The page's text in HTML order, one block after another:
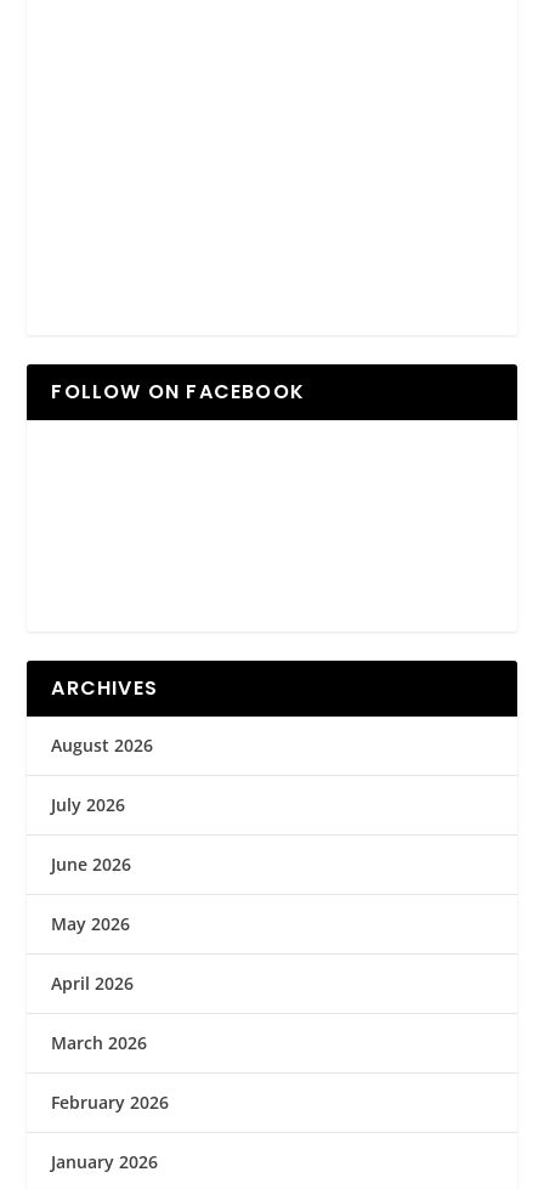
FOLLOW ON FACEBOOK
ARCHIVES
August 2026
July 2026
June 2026
May 2026
April 2026
March 2026
February 2026
January 2026